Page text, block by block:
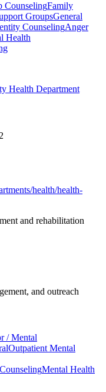
CounselingFamily
GroupsGeneral
CounselingAnger
Health
Health Department
health/health-
and rehabilitation
and outreach
/ Mental
Outpatient Mental
Mental Health